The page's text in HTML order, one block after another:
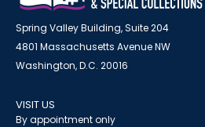
Spring Valley Building, Suite 204
4801 Massachusetts Avenue NW
Washington, D.C. 20016
VISIT US
By appointment only